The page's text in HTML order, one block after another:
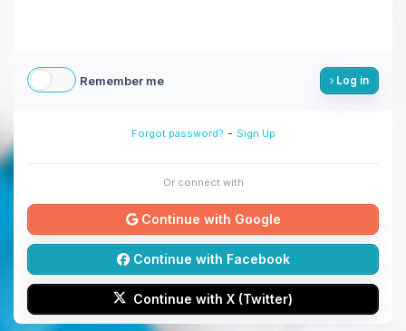
Remember me Log in
Forgot password? - Sign Up
Or connect with
Continue with Google
Continue with Facebook
Continue with X (Twitter)